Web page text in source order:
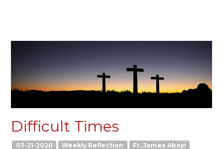
Difficult Times
03-21-2020 Weekly Reflection Fr. James Aboyi